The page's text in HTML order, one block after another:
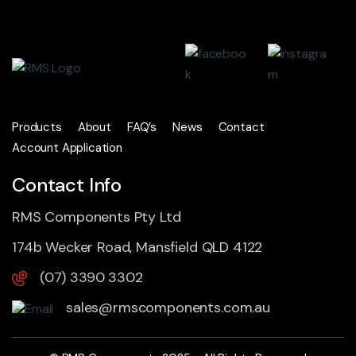
Products About FAQ’s News
Contact
Account Application
Contact Info
RMS Components Pty Ltd
174b Wecker Road, Mansfield QLD 4122
(07) 3390 3302
sales@rmscomponents.com.au